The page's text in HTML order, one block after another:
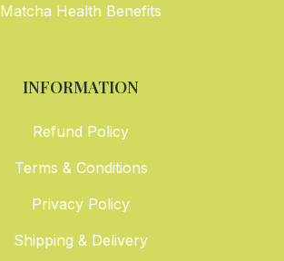
Matcha Health Benefits
INFORMATION
Refund Policy
Terms & Conditions
Privacy Policy
Shipping & Delivery